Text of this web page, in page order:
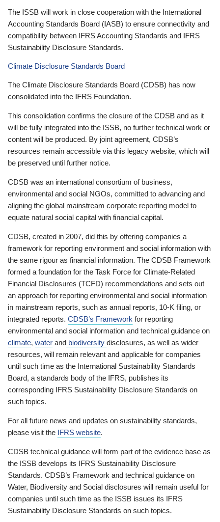
The ISSB will work in close cooperation with the International
Accounting Standards Board (IASB) to ensure connectivity and
compatibility between IFRS Accounting Standards and IFRS
Sustainability Disclosure Standards.
Climate Disclosure Standards Board
The Climate Disclosure Standards Board (CDSB) has now
consolidated into the IFRS Foundation.
This consolidation confirms the closure of the CDSB and as it
will be fully integrated into the ISSB, no further technical work or
content will be produced. By joint agreement, CDSB’s
resources remain accessible via this legacy website, which will
be preserved until further notice.
CDSB was an international consortium of business,
environmental and social NGOs, committed to advancing and
aligning the global mainstream corporate reporting model to
equate natural social capital with financial capital.
CDSB, created in 2007, did this by offering companies a
framework for reporting environment and social information with
the same rigour as financial information. The CDSB Framework
formed a foundation for the Task Force for Climate-Related
Financial Disclosures (TCFD) recommendations and sets out
an approach for reporting environmental and social information
in mainstream reports, such as annual reports, 10-K filing, or
integrated reports. CDSB’s Framework for reporting
environmental and social information and technical guidance on
climate, water and biodiversity disclosures, as well as wider
resources, will remain relevant and applicable for companies
until such time as the International Sustainability Standards
Board, a standards body of the IFRS, publishes its
corresponding IFRS Sustainability Disclosure Standards on
such topics.
For all future news and updates on sustainability standards,
please visit the IFRS website.
CDSB technical guidance will form part of the evidence base as
the ISSB develops its IFRS Sustainability Disclosure
Standards. CDSB’s Framework and technical guidance on
Water, Biodiversity and Social disclosures will remain useful for
companies until such time as the ISSB issues its IFRS
Sustainability Disclosure Standards on such topics.